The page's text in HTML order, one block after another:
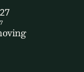
& Conditions
related
via the link in